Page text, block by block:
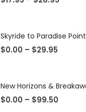
Skyride to Paradise Point
$0.00 – $29.95
$0.00 – $99.50